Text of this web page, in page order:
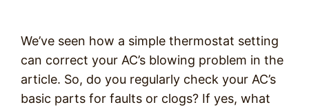
We’ve seen how a simple thermostat setting
can correct your AC’s blowing problem in the
article. So, do you regularly check your AC’s
basic parts for faults or clogs? If yes, what